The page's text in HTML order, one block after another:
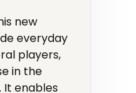
new
everyday
players,
in the
It enables